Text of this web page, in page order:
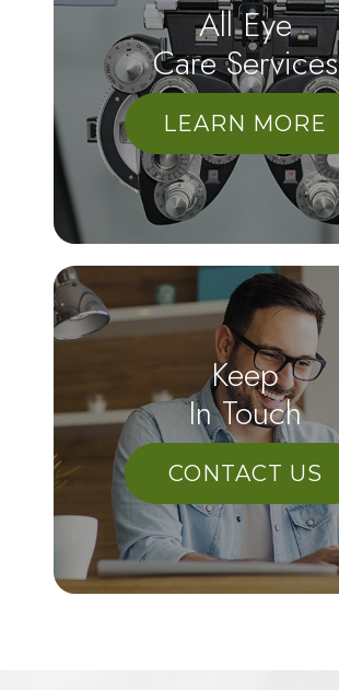
All Eye
Care Services
LEARN MORE
Keep
In Touch
CONTACT US